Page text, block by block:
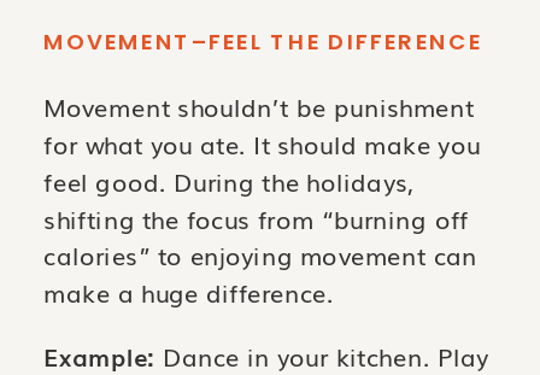
MOVEMENT–FEEL THE DIFFERENCE
Movement shouldn’t be punishment
for what you ate. It should make you
feel good. During the holidays,
shifting the focus from “burning off
calories” to enjoying movement can
make a huge difference.
Example: Dance in your kitchen. Play